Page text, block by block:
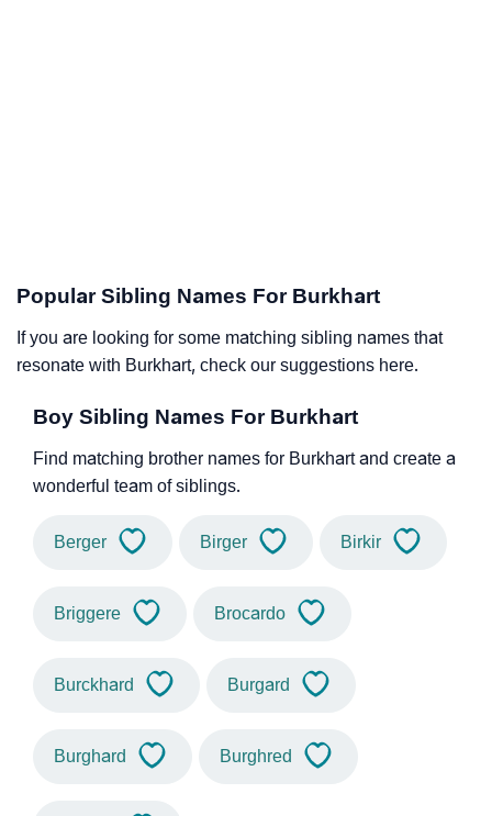
Popular Sibling Names For Burkhart
If you are looking for some matching sibling names that
resonate with Burkhart, check our suggestions here.
Boy Sibling Names For Burkhart
Find matching brother names for Burkhart and create a
wonderful team of siblings.
Berger Birger Birkir
Briggere Brocardo
Burckhard Burgard
Burghard Burghred